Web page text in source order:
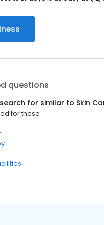
questions
for similar to Skin
for these